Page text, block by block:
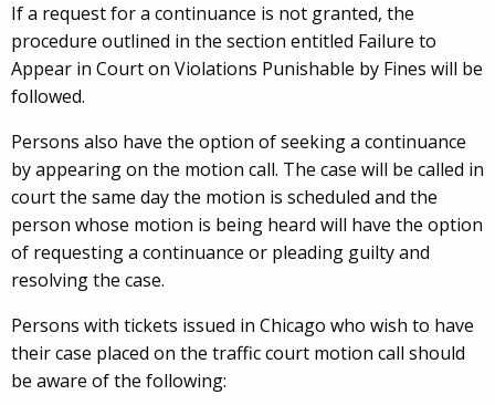
If a request for a continuance is not granted, the
procedure outlined in the section entitled Failure to
Appear in Court on Violations Punishable by Fines will be
followed.
Persons also have the option of seeking a continuance
by appearing on the motion call. The case will be called in
court the same day the motion is scheduled and the
person whose motion is being heard will have the option
of requesting a continuance or pleading guilty and
resolving the case.
Persons with tickets issued in Chicago who wish to have
their case placed on the traffic court motion call should
be aware of the following: